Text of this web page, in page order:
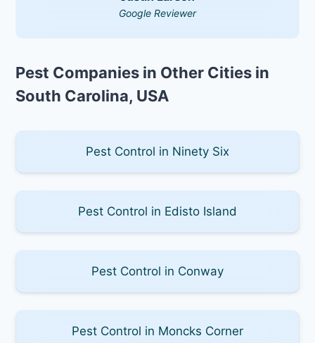
Google Reviewer
Pest Companies in Other Cities in
South Carolina, USA
Pest Control in Ninety Six
Pest Control in Edisto Island
Pest Control in Conway
Pest Control in Moncks Corner